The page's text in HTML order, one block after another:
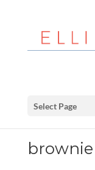
Select Page
brownie